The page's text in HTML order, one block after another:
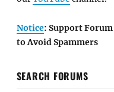
Notice: Support
to Avoid Spammers
SEARCH FORUMS